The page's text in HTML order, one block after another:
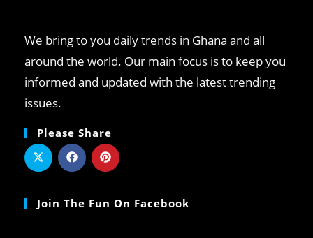
We bring to you daily trends in Ghana and all
around the world. Our main focus is to keep you
informed and updated with the latest trending
issues.
Please Share
Join The Fun On Facebook